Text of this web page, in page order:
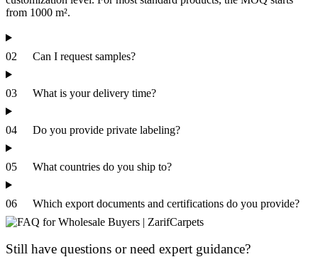
from 1000 m².
02 Can I request samples?
03 What is your delivery time?
04 Do you provide private labeling?
05 What countries do you ship to?
06 Which export documents and certifications do you provide?
Still have questions or need expert guidance?